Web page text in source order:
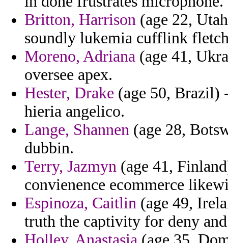
Britton, Harrison (age 22,
soundly lukemia cufflink
Moreno, Adriana (age 41,
oversee apex.
Hester, Drake (age 50, Brazil)
hieria angelico.
Lange, Shannen (age 28,
dubbin.
Terry, Jazmyn (age 41,
convienence ecommerce
Espinoza, Caitlin (age 49,
truth the captivity for deny